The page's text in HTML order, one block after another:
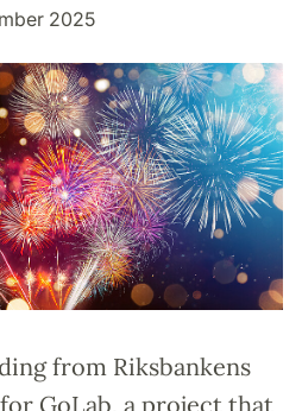
2025
from Riksbankens
GoLab, a project that